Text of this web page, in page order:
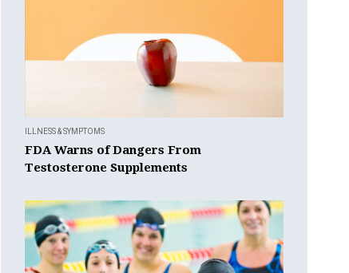
ILLNESS & SYMPTOMS
FDA Warns of Dangers From
Testosterone Supplements